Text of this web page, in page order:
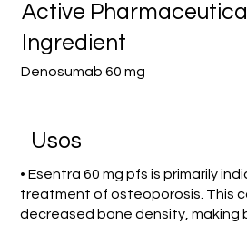
Denosumab 60 mg
Active Pharmaceutical
Ingredient
Usos
• Esentra 60 mg pfs is primarily
treatment of osteoporosis. This
decreased bone density, making